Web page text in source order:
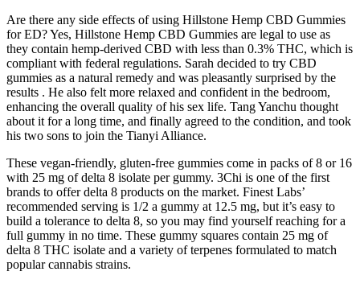
Are there any side effects of using Hillstone Hemp CBD Gummies
for ED? Yes, Hillstone Hemp CBD Gummies are legal to use as
they contain hemp-derived CBD with less than 0.3% THC, which is
compliant with federal regulations. Sarah decided to try CBD
gummies as a natural remedy and was pleasantly surprised by the
results . He also felt more relaxed and confident in the bedroom,
enhancing the overall quality of his sex life. Tang Yanchu thought
about it for a long time, and finally agreed to the condition, and took
his two sons to join the Tianyi Alliance.
These vegan-friendly, gluten-free gummies come in packs of 8 or 16
with 25 mg of delta 8 isolate per gummy. 3Chi is one of the first
brands to offer delta 8 products on the market. Finest Labs’
recommended serving is 1/2 a gummy at 12.5 mg, but it’s easy to
build a tolerance to delta 8, so you may find yourself reaching for a
full gummy in no time. These gummy squares contain 25 mg of
delta 8 THC isolate and a variety of terpenes formulated to match
popular cannabis strains.